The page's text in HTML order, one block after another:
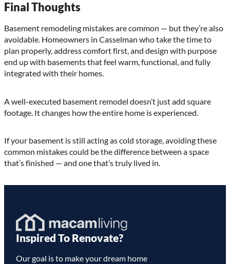
Final Thoughts
Basement remodeling mistakes are common — but they’re also
avoidable. Homeowners in Casselman who take the time to
plan properly, address comfort first, and design with purpose
end up with basements that feel warm, functional, and fully
integrated with their homes.
A well-executed basement remodel doesn’t just add square
footage. It changes how the entire home is experienced.
If your basement is still acting as cold storage, avoiding these
common mistakes could be the difference between a space
that’s finished — and one that’s truly lived in.
Homepage
Inspired To Renovate?
Our goal is to make your dream home